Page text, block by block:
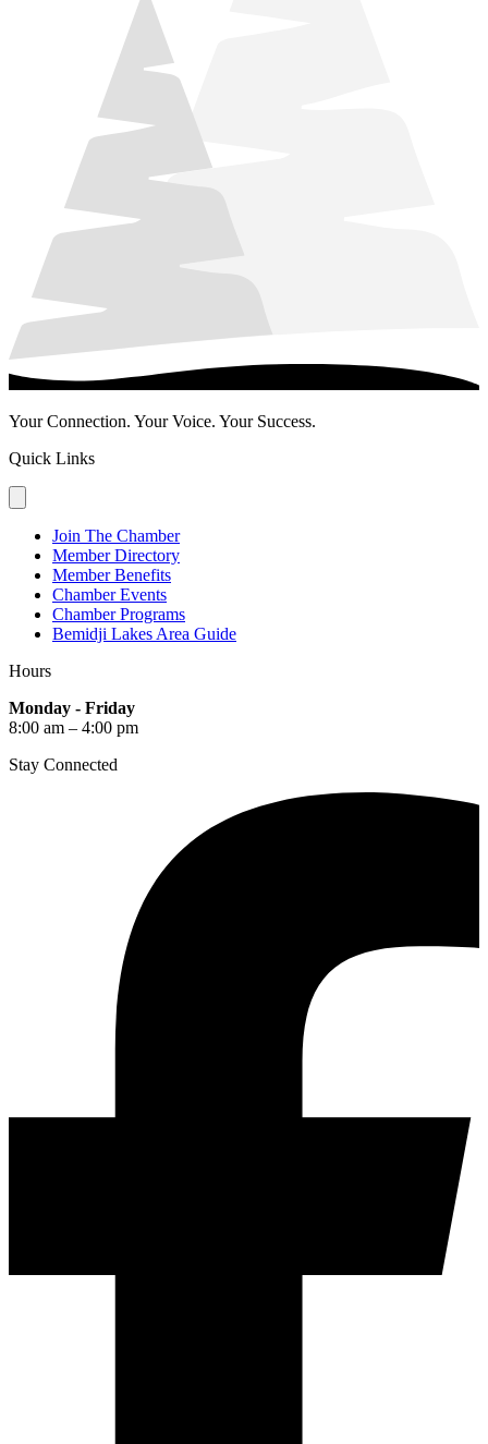
Your Connection. Your Voice. Your Success.
Quick Links
Join The Chamber
Member Directory
Member Benefits
Chamber Events
Chamber Programs
Bemidji Lakes Area Guide
Hours
Monday - Friday
8:00 am – 4:00 pm
Stay Connected